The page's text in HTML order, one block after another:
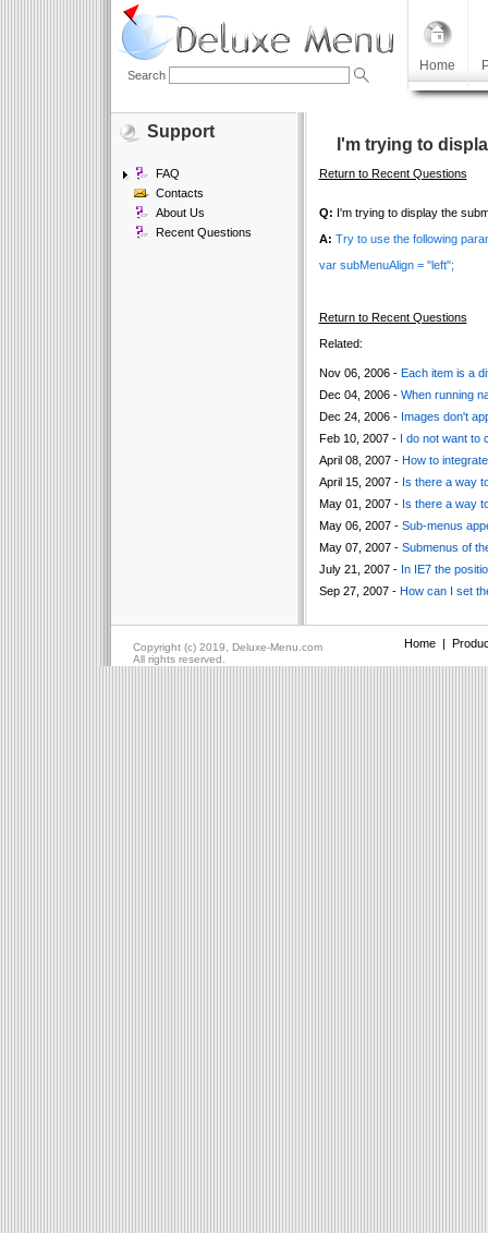
Home
Search
Support
FAQ
Contacts
About Us
Recent Questions
I'm trying to
Return to Recent Questions
Q: I'm trying to display the
A: Try to use the following
var subMenuAlign = "left";
Return to Recent Questions
Related:
Nov 06, 2006 - Each item is a
Dec 04, 2006 - When running
Dec 24, 2006 - Images don't
Feb 10, 2007 - I do not want to
April 08, 2007 - How to
April 15, 2007 - Is there a way
May 01, 2007 - Is there a way
May 06, 2007 - Sub-menus
May 07, 2007 - Submenus of
July 21, 2007 - In IE7 the
Sep 27, 2007 - How can I set
Copyright (c) 2019, Deluxe-Menu.com Home|
All rights reserved.